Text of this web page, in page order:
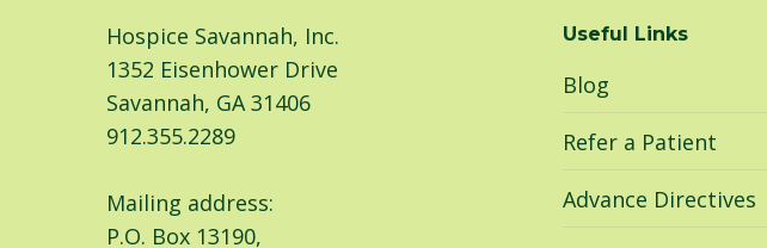
Hospice Savannah, Inc.
1352 Eisenhower Drive
Savannah, GA 31406
912.355.2289
Mailing address:
P.O. Box 13190,
Useful Links
Blog
Refer a Patient
Advance Directives